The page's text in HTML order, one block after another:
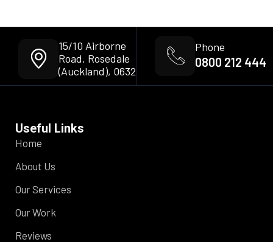
15/10 Airborne
Road, Rosedale
(Auckland), 0632
Phone
0800 212 444
Useful Links
Home
About Us
Our Services
Our Work
Reviews